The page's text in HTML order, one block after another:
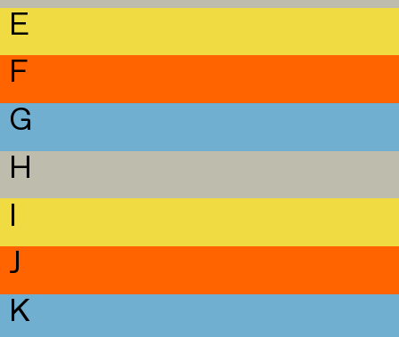
E
F
G
H
I
J
K